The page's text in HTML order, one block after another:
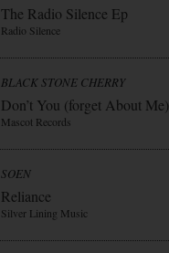
The Radio Silence Ep
Radio Silence
BLACK STONE CHERRY
Don’t You (forget About Me)
Mascot Records
SOEN
Reliance
Silver Lining Music